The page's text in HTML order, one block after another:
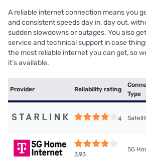
A reliable internet connection means you
and consistent speeds day in, day out,
sudden slowdowns or outages. You also
service and technical support in case
the most reliable internet you can get, so
it’s available.
Provider Reliability rating
Type
4
3.93
5G